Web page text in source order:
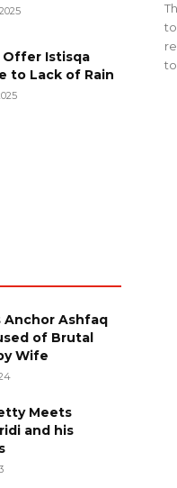
Istisqa
to Lack of Rain
Anchor Ashfaq
of Brutal
Wife
Meets
and his